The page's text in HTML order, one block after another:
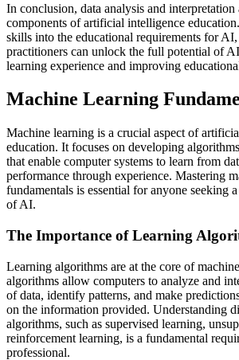
In conclusion, data analysis and interpretation
components of artificial intelligence
skills into the educational requirements for AI,
practitioners can unlock the full potential of
learning experience and improving
Machine Learning
Machine learning is a crucial aspect of
education. It focuses on developing
that enable computer systems to learn from
performance through experience. Mastering
fundamentals is essential for anyone seeking
of AI.
The Importance of Learning
Learning algorithms are at the core of
algorithms allow computers to analyze and
of data, identify patterns, and make
on the information provided. Understanding
algorithms, such as supervised learning,
reinforcement learning, is a fundamental
professional.